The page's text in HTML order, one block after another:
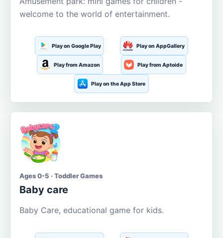
welcome to the world of entertainment.
Play on Google Play Play on AppGallery
Play from Amazon Play from Aptoide
Play on the App Store
Ages 0-5 · Toddler Games
Baby care
Baby Care, educational game for kids.